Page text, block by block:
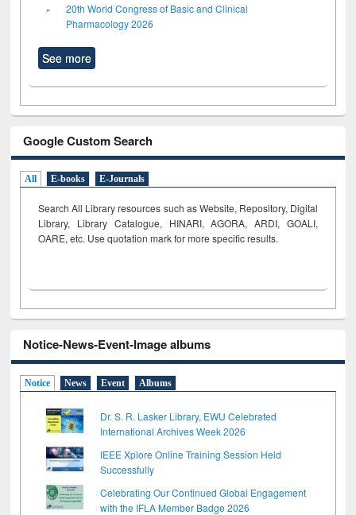
20th World Congress of Basic and Clinical
Pharmacology 2026
See more
Google Custom Search
All E-books E-Journals
Search All Library resources such as Website, Repository, Digital
Library, Library Catalogue, HINARI, AGORA, ARDI, GOALI,
OARE, etc. Use quotation mark for more specific results.
Notice-News-Event-Image albums
Notice News Event Albums
Dr. S. R. Lasker Library, EWU Celebrated
International Archives Week 2026
IEEE Xplore Online Training Session Held
Successfully
Celebrating Our Continued Global Engagement
with the IFLA Member Badge 2026